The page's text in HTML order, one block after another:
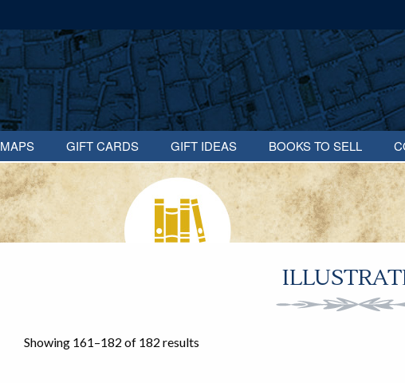
MAPS GIFT CARDS GIFT IDEAS BOOKS TO SELL
Showing 161–182 of 182 results